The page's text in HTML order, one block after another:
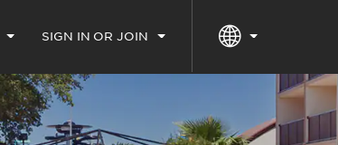
SIGN IN OR JOIN